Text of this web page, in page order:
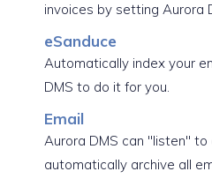
invoices by setting Aurora
eSanduce
Automatically index your
DMS to do it for you.
Email
Aurora DMS can "listen"
automatically archive all